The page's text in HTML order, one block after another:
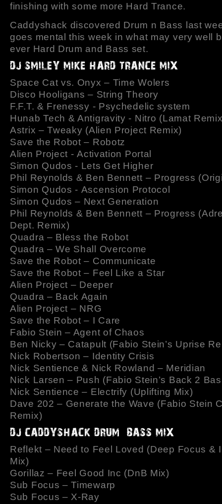
finishing with some more Hard Trance.
Caddyshack discovered Drum n Bass last
goes mental this week in what may very well
ever Hard Drum and Bass set.
Space Cat vs. Onyx – Time Wolers
Disco Hooligans – String Theory
F.F.T. & Frenessy - Psychedelic system
Hunab Tech & Antigravity - Nitro (Lamat
Astrix – Tweaky (Alien Project Remix)
Save the Robot – Robotz
Alien Project - Activation Portal
Simon Qudos - Lets Get Higher
Phil Reynolds & Ben Bennett – Progress
Simon Qudos - Ascension Protocol
Simon Qudos – Next Generation
Phil Reynolds & Ben Bennett – Progress
Dept. Remix)
Quadra – Bless the Robot
Quadra – We Shall Overcome
Save the Robot – Communicate
Save the Robot – Feel Like a Star
Alien Project – Deeper
Quadra – Back Again
Alien Project – NRG
Save the Robot – I Care
Fabio Stein – Agent of Chaos
Ben Nicky – Catapult (Fabio Stein’s Uprise
Nick Robertson – Identity Crisis
Nick Sentience & Nick Rowland – Meridian
Nick Larsen – Push (Fabio Stein’s Back 2
Nick Sentience – Electrify (Uplifting Mix)
Dave 202 – Generate the Wave (Fabio Stein
Remix)
Reflekt – Need to Feel Loved (Deep Focus &
Mix)
Gorillaz – Feel Good Inc (DnB Mix)
Sub Focus – Timewarp
Sub Focus – X-Ray